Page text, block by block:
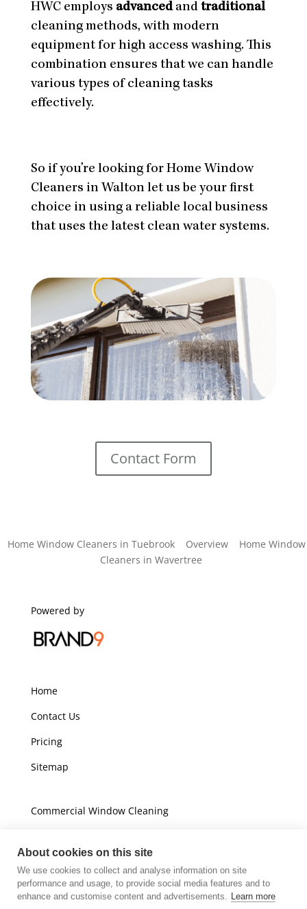
HWC employs advanced and traditional
cleaning methods, with modern
equipment for high access washing. This
combination ensures that we can handle
various types of cleaning tasks
effectively.
So if you’re looking for Home Window
Cleaners in Walton let us be your first
choice in using a reliable local business
that uses the latest clean water systems.
Contact Form
Home Window Cleaners in Tuebrook Overview
Home Window
Cleaners in Wavertree
Powered by
Home
Contact Us
Pricing
Sitemap
Commercial Window Cleaning
Unit A16
Champions Business Park
About cookies on this site
We use cookies to collect and analyse information on site
performance and usage, to provide social media features and to
enhance and customise content and advertisements. Learn more